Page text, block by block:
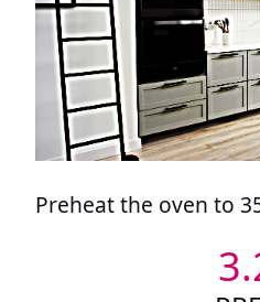
Preheat the oven to